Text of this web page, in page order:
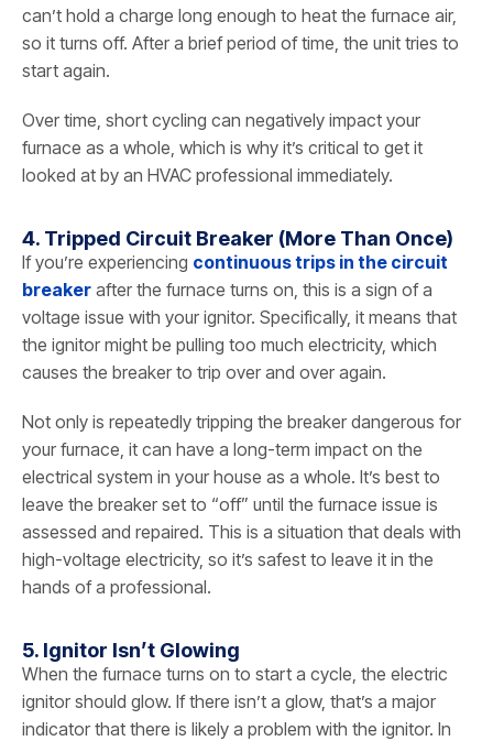
can’t hold a charge long enough to heat the furnace air,
so it turns off. After a brief period of time, the unit tries to
start again.
Over time, short cycling can negatively impact your
furnace as a whole, which is why it’s critical to get it
looked at by an HVAC professional immediately.
4. Tripped Circuit Breaker (More Than Once)
If you’re experiencing continuous trips in the circuit
breaker after the furnace turns on, this is a sign of a
voltage issue with your ignitor. Specifically, it means that
the ignitor might be pulling too much electricity, which
causes the breaker to trip over and over again.
Not only is repeatedly tripping the breaker dangerous for
your furnace, it can have a long-term impact on the
electrical system in your house as a whole. It’s best to
leave the breaker set to “off” until the furnace issue is
assessed and repaired. This is a situation that deals with
high-voltage electricity, so it’s safest to leave it in the
hands of a professional.
5. Ignitor Isn’t Glowing
When the furnace turns on to start a cycle, the electric
ignitor should glow. If there isn’t a glow, that’s a major
indicator that there is likely a problem with the ignitor. In